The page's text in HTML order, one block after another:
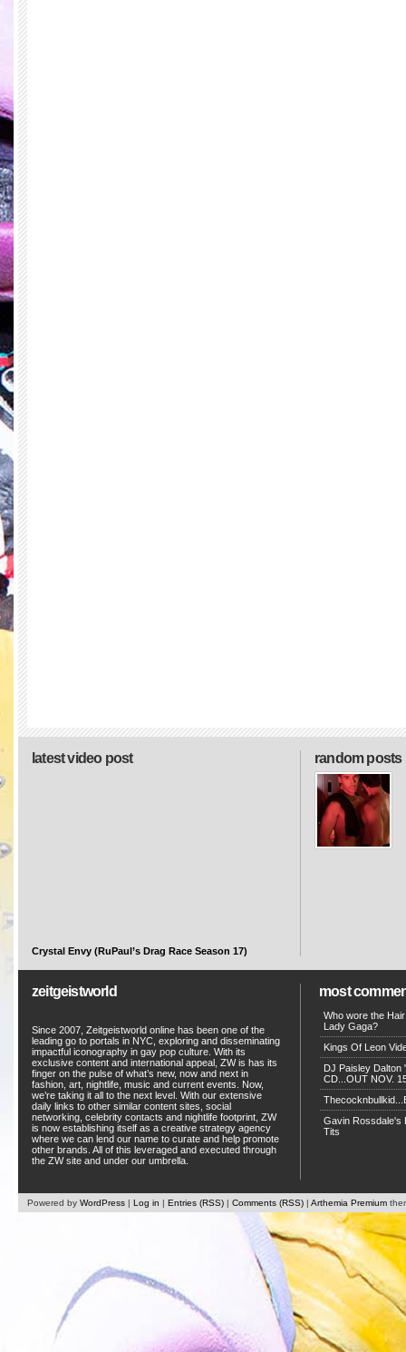
random posts
latest video post
Crystal Envy (RuPaul’s Drag Race Season 17)
zeitgeistworld
Since 2007, Zeitgeistworld online has been one of the
leading go to portals in NYC, exploring and disseminating
impactful iconography in gay pop culture. With its
exclusive content and international appeal, ZW is has its
finger on the pulse of what’s new, now and next in
fashion, art, nightlife, music and current events. Now,
we’re taking it all to the next level. With our extensive
daily links to other similar content sites, social
networking, celebrity contacts and nightlife footprint, ZW
is now establishing itself as a creative strategy agency
where we can lend our name to curate and help promote
other brands. All of this leveraged and executed through
the ZW site and under our umbrella.
most
Who wore the
Lady Gaga?
Kings Of Leon
DJ Paisley Dalton
CD...OUT NOV.
Gavin Rossdale's
Tits
Powered by WordPress | Log in | Entries (RSS) | Comments (RSS) | Arthemia Premium